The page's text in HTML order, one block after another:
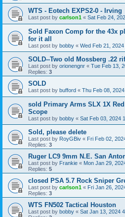
WTS - Eotech EXPS2-0 - Irving
Last post by carlson1 « Sat Feb 24,
Sold Faxon Comp for the 43x
for it all
Last post by bobby « Wed Feb 21,
SOLD--Two old Mossberg .22
Last post by orionengnr « Tue Feb 13,
Replies: 3
SOLD
Last post by bufford « Thu Feb 08,
sold Primary Arms SLX 1X
Scope
Last post by bobby « Sat Feb 03, 2024
Sold, please delete
Last post by RoyGBiv « Fri Feb 02,
Replies: 3
Ruger LC9 9mm N.E. San
Last post by Frankie « Mon Jan 29,
Replies: 5
closed PSA 5.7 Rock Sniper
Last post by carlson1 « Fri Jan 26,
Replies: 3
WTS FN502 Tactical Houston
Last post by bobby « Sat Jan 13, 2024